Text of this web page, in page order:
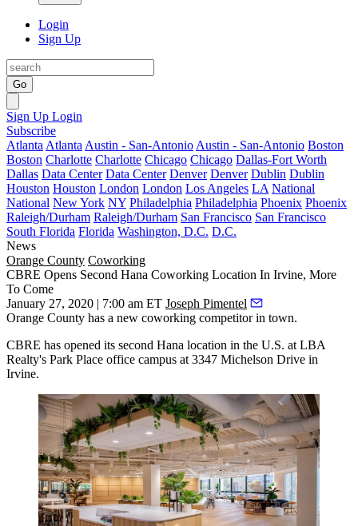
Login
Sign Up
Go
Sign Up Login
Subscribe
Atlanta Atlanta Austin - San-Antonio Austin - San-Antonio Boston
Boston Charlotte Charlotte Chicago Chicago Dallas-Fort Worth
Dallas Data Center Data Center Denver Denver Dublin Dublin
Houston Houston London London Los Angeles LA National
National New York NY Philadelphia Philadelphia Phoenix Phoenix
Raleigh/Durham Raleigh/Durham San Francisco San Francisco
South Florida Florida Washington, D.C. D.C.
News
Orange County Coworking
CBRE Opens Second Hana Coworking Location In Irvine, More
To Come
January 27, 2020 | 7:00 am ET Joseph Pimentel
Orange County has a new coworking competitor in town.
CBRE has opened its second Hana location in the U.S. at LBA
Realty's Park Place office campus at 3347 Michelson Drive in
Irvine.